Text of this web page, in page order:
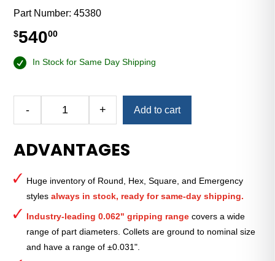
Part Number:45380
$54000
In Stock for Same Day Shipping
-
32
Hex
Collet
7⁄8″
quantity
+ Add to cart
ADVANTAGES
Huge inventory of Round, Hex, Square, and Emergency
stylesalways in stock, ready for same-day shipping.
Industry-leading 0.062" gripping range covers a wide
range of part diameters. Collets are ground to nominal size
and have a range of ±0.031".